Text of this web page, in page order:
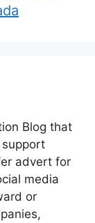
Blog that
advert for
media
or